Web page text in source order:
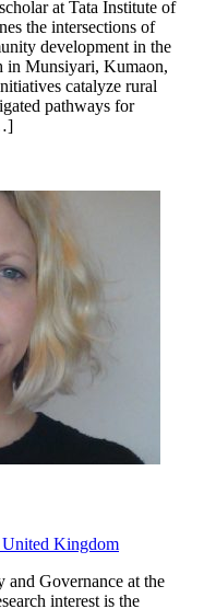
at Tata Institute of
the intersections of
development in the
in Munsiyari, Kumaon,
catalyze rural
pathways for
United Kingdom
and Governance at the
interest is the